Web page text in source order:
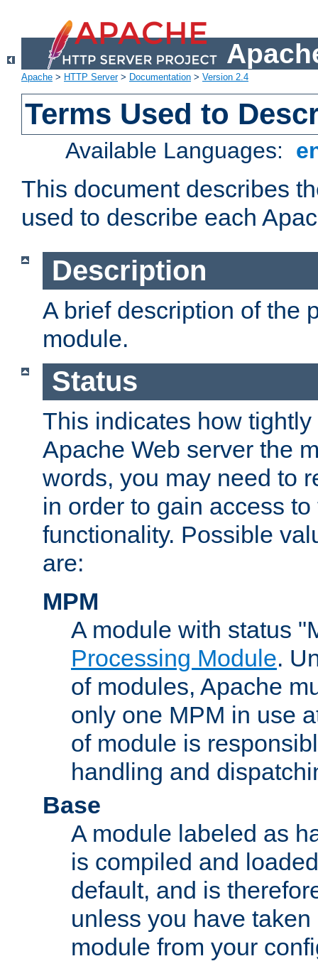
Apache > HTTP Server> Documentation > Version 2.4
Terms Used to
Available Languages:
This document describes
used to describe each
Description
A brief description of the
module.
Status
This indicates how
Apache Web server the
words, you may need to
in order to gain access
functionality. Possible
are:
MPM
A module with status
Processing Module.
of modules, Apache
only one MPM in use
of module is
handling and
Base
A module labeled as
is compiled and
default, and is
unless you have
module from your